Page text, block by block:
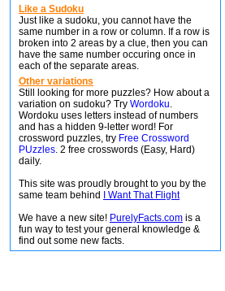
Like a Sudoku
Just like a sudoku, you cannot have the
same number in a row or column. If a row is
broken into 2 areas by a clue, then you can
have the same number occuring once in
each of the separate areas.
Other variations
Still looking for more puzzles? How about a
variation on sudoku? Try Wordoku.
Wordoku uses letters instead of numbers
and has a hidden 9-letter word! For
crossword puzzles, try Free Crossword
PUzzles. 2 free crosswords (Easy, Hard)
daily.
This site was proudly brought to you by the
same team behind
I Want That Flight
We have a new site! PurelyFacts.com is a
fun way to test your general knowledge &
find out some new facts.